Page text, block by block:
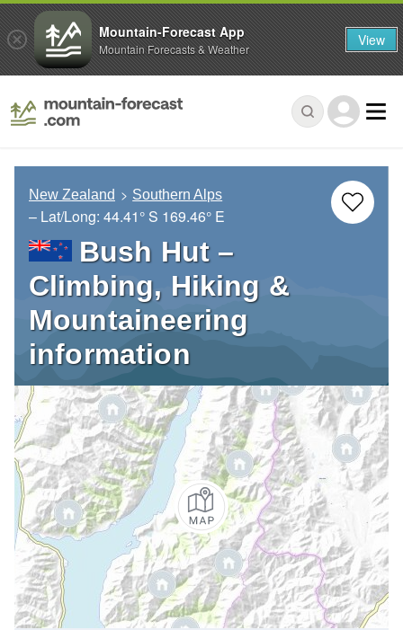
New Zealand Southern Alps
– Lat/Long: 44.41° S 169.46° E
Bush Hut –
Climbing, Hiking &
Mountaineering
information
Mountain-Forecast App
Mountain Forecasts & Weather View